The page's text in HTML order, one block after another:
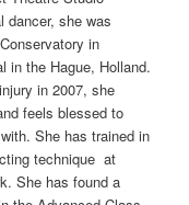
she was
in
in the Hague, Holland.
in 2007, she
feels blessed to
She has trained in
technique at
She has found a